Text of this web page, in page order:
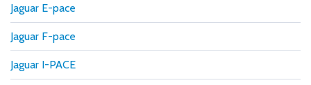
Jaguar E-pace
Jaguar F-pace
Jaguar I-PACE